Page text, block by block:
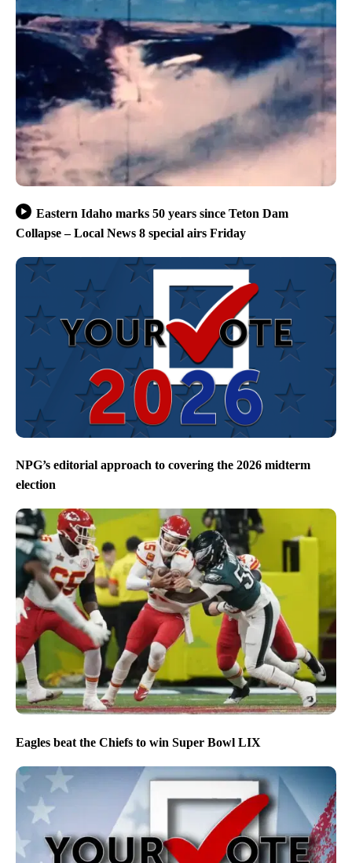
Eastern Idaho marks 50 years since Teton Dam
Collapse – Local News 8 special airs Friday
NPG’s editorial approach to covering the 2026 midterm
election
Eagles beat the Chiefs to win Super Bowl LIX